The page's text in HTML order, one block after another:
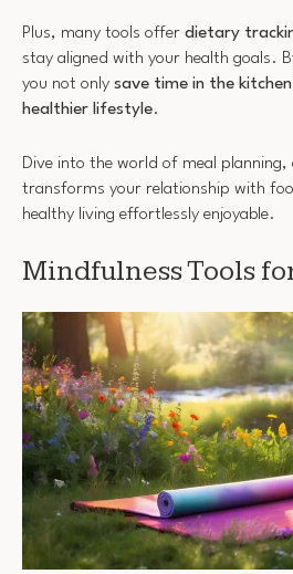
Plus, many tools offer dietary
stay aligned with your health goals.
you not only save time in the kitchen
healthier lifestyle.
Dive into the world of meal
transforms your relationship with
healthy living effortlessly enjoyable.
Mindfulness Tools